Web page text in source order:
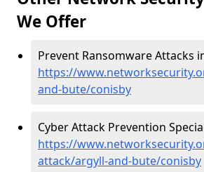
We Offer
Prevent Ransomware Attacks
https://
and-bute/conisby
Cyber Attack Prevention
https://
attack/argyll-and-bute/conisby